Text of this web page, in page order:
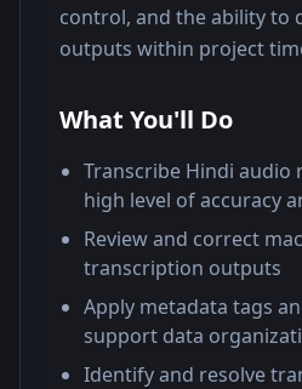
control, and the ability to
outputs within project
What You'll Do
Transcribe Hindi audio
high level of accuracy
Review and correct
transcription outputs
Apply metadata tags
support data
Identify and resolve